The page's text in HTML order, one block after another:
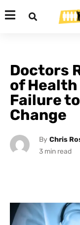
Doctors
of
Failure
Change
By Chris